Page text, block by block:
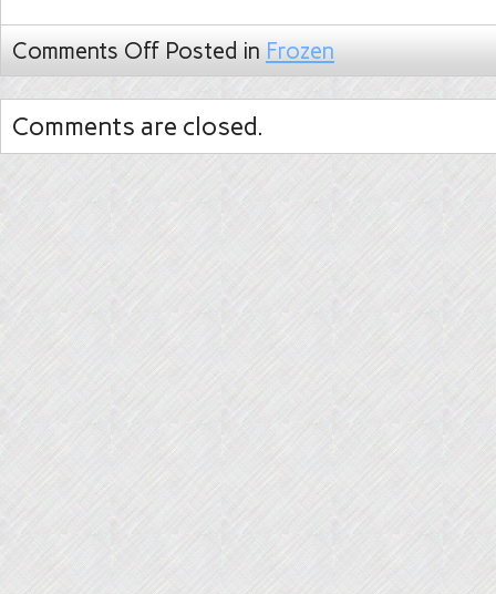
Comments Off Posted in Frozen
Comments are closed.